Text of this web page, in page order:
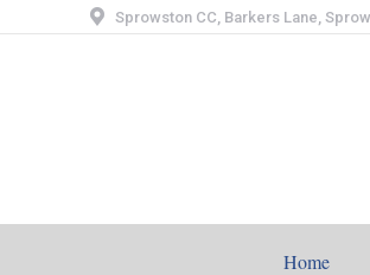
Sprowston CC, Barkers Lane,
Home